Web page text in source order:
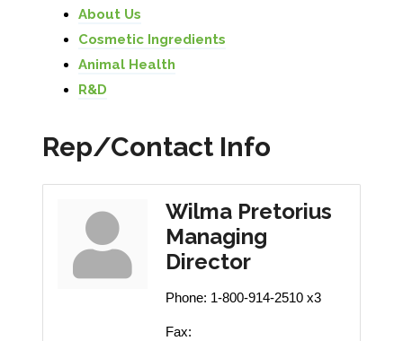
About Us
Cosmetic Ingredients
Animal Health
R&D
Rep/Contact Info
Wilma Pretorius
Managing
Director
Phone: 1-800-914-2510 x3
Fax: